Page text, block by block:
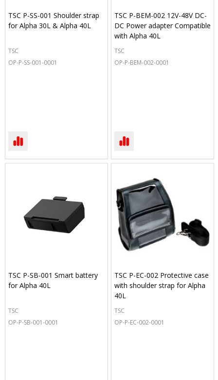
TSC P-SS-001 Shoulder strap
for Alpha 30L & Alpha 40L
TSC
OP-P-SS-001-0001
TSC P-BEM-002 12V-48V DC-
DC Power adapter Compatible
with Alpha 40L
TSC
OP-P-BEM-002-0001
TSC P-SB-001 Smart battery
for Alpha 40L
TSC
OP-P-SB-001-0001
TSC P-EC-002 Protective case
with shoulder strap for Alpha
40L
TSC
OP-P-EC-002-0001